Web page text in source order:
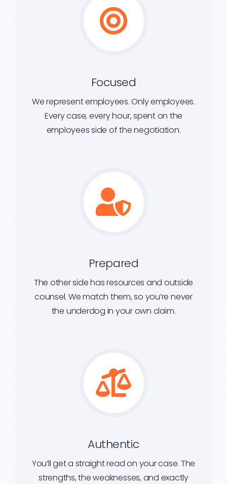
Focused
We represent employees. Only employees.
Every case, every hour, spent on the
employees side of the negotiation.
Prepared
The other side has resources and outside
counsel. We match them, so you’re never
the underdog in your own claim.
Authentic
You’ll get a straight read on your case. The
strengths, the weaknesses, and exactly